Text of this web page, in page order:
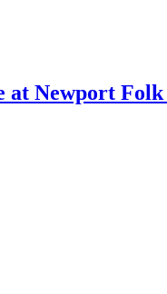
at Newport Folk